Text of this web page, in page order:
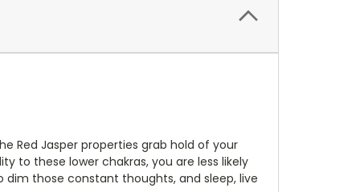
Red Jasper properties grab hold of your
to these lower chakras, you are less likely
those constant thoughts, and sleep, live